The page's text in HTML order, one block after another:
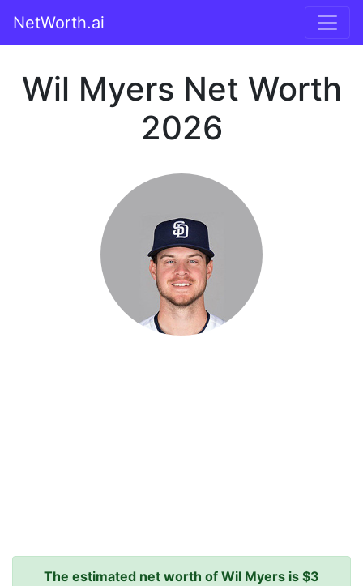
NetWorth.ai
Wil Myers Net Worth
2026
The estimated net worth of Wil Myers is $3